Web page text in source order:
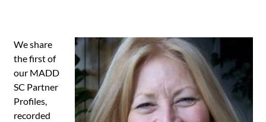
We share
the first of
our MADD
SC Partner
Profiles,
recorded